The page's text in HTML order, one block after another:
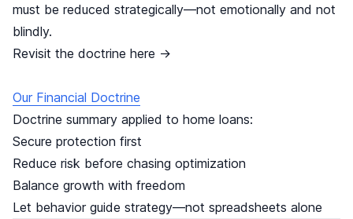
must be reduced strategically—not emotionally and not
blindly.
Revisit the doctrine here →
Our Financial Doctrine
Doctrine summary applied to home loans:
Secure protection first
Reduce risk before chasing optimization
Balance growth with freedom
Let behavior guide strategy—not spreadsheets alone